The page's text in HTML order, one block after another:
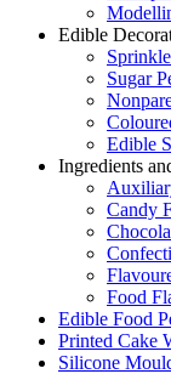
Edible
Sugar
Edible
Ingredients
Candy
Food
Edible Food
Printed Cake
Silicone